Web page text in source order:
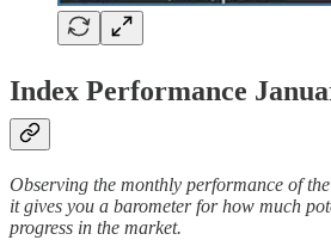
Index Performance
Observing the monthly performance of
it gives you a barometer for how much
progress in the market.